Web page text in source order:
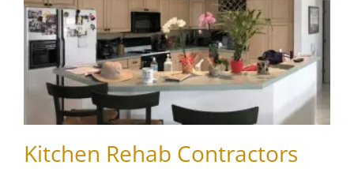
Kitchen Rehab Contractors